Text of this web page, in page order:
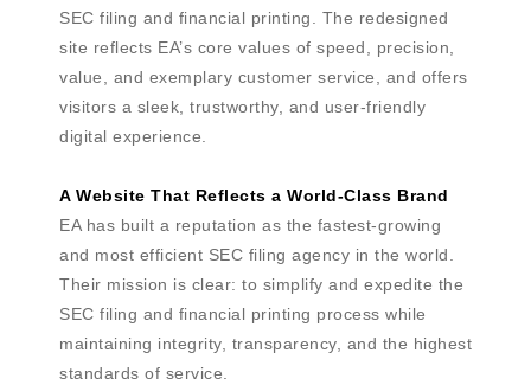
SEC filing and financial printing. The redesigned
site reflects EA’s core values of speed, precision,
value, and exemplary customer service, and offers
visitors a sleek, trustworthy, and user-friendly
digital experience.
A Website That Reflects a World-Class Brand
EA has built a reputation as the fastest-growing
and most efficient SEC filing agency in the world.
Their mission is clear: to simplify and expedite the
SEC filing and financial printing process while
maintaining integrity, transparency, and the highest
standards of service.